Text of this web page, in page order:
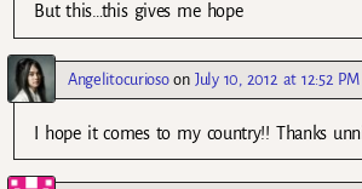
But this…this gives me hope
Angelitocuriosoon July 10, 2012 at 12:52 PM
I hope it comes to my country!! Thanks